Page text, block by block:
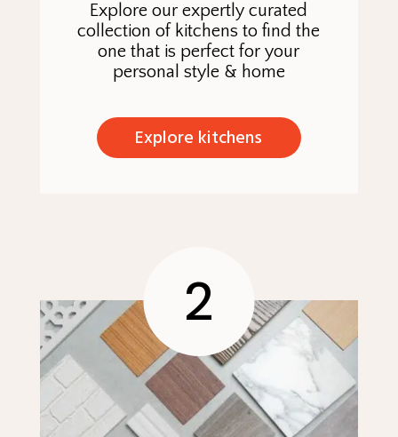
Explore our expertly curated
collection of kitchens to find the
one that is perfect for your
personal style & home
Explore kitchens
2